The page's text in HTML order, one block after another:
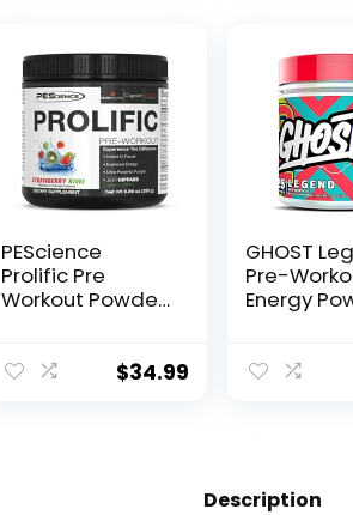
PEScience
Prolific Pre
Workout Powder,
Energy
$34.99
GHOST
Pre-
Energy
Caffeine,
Description